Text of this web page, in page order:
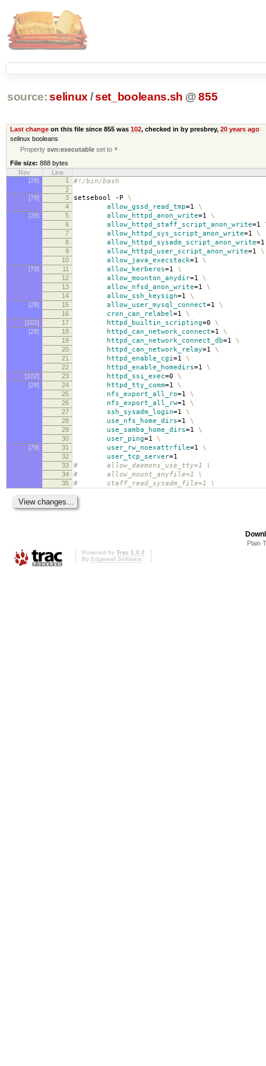
source: selinux /set_booleans.sh @ 855
Last changeon this file since 855 was 102, checked in by presbrey, 20 years ago
selinux booleans
Propertysvn:executable set to *
File size: 888 bytes
Rev
Line
[28]
1 #!/bin/bash
2
[79]
3 setsebool -P \
4 allow_gssd_read_tmp=1 \
[28] 5 allow_httpd_anon_write=1 \
6 allow_httpd_staff_script_anon_write=1
7 allow_httpd_sys_script_anon_write=1 \
8 allow_httpd_sysadm_script_anon_write=
9 allow_httpd_user_script_anon_write=1 \
10 allow_java_execstack=1 \
[79] 11 allow_kerberos=1 \
12 allow_mounton_anydir=1 \
13 allow_nfsd_anon_write=1 \
14 allow_ssh_keysign=1 \
[28] 15 allow_user_mysql_connect=1 \
16 cron_can_relabel=1 \
[102] 17 httpd_builtin_scripting=0 \
[28] 18 httpd_can_network_connect=1 \
19 httpd_can_network_connect_db=1 \
20 httpd_can_network_relay=1 \
21 httpd_enable_cgi=1 \
22 httpd_enable_homedirs=1 \
[102] 23 httpd_ssi_exec=0 \
[28] 24 httpd_tty_comm=1 \
25 nfs_export_all_ro=1 \
26 nfs_export_all_rw=1 \
27 ssh_sysadm_login=1 \
28 use_nfs_home_dirs=1 \
29 use_samba_home_dirs=1 \
30 user_ping=1 \
[79] 31 user_rw_noexattrfile=1 \
32 user_tcp_server=1
33 # allow_daemons_use_tty=1 \
34 # allow_mount_anyfile=1 \
35 # staff_read_sysadm_file=1 \
Plain
Powered by Trac 1.0.2
By Edgewall Software.